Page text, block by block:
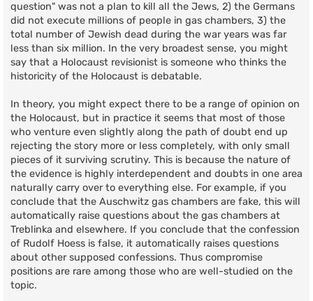
question" was not a plan to kill all the Jews, 2) the Germans
did not execute millions of people in gas chambers, 3) the
total number of Jewish dead during the war years was far
less than six million. In the very broadest sense, you might
say that a Holocaust revisionist is someone who thinks the
historicity of the Holocaust is debatable.
In theory, you might expect there to be a range of opinion on
the Holocaust, but in practice it seems that most of those
who venture even slightly along the path of doubt end up
rejecting the story more or less completely, with only small
pieces of it surviving scrutiny. This is because the nature of
the evidence is highly interdependent and doubts in one area
naturally carry over to everything else. For example, if you
conclude that the Auschwitz gas chambers are fake, this will
automatically raise questions about the gas chambers at
Treblinka and elsewhere. If you conclude that the confession
of Rudolf Hoess is false, it automatically raises questions
about other supposed confessions. Thus compromise
positions are rare among those who are well-studied on the
topic.